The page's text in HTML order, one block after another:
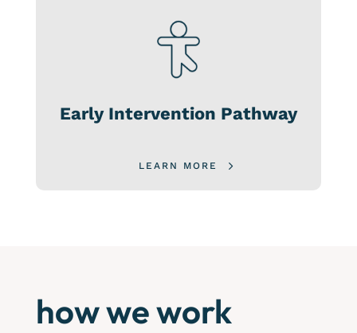
Early Intervention Pathway
LEARN MORE
how we work